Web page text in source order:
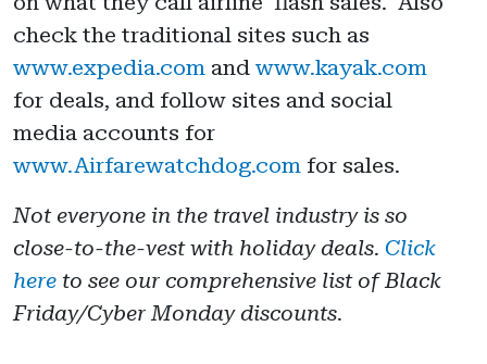
check the traditional sites such as
www.expedia.com and www.kayak.com
for deals, and follow sites and social
media accounts for
www.Airfarewatchdog.com for sales.
Not everyone in the travel industry is so
close-to-the-vest with holiday deals. Click
here to see our comprehensive list of Black
Friday/Cyber Monday discounts.